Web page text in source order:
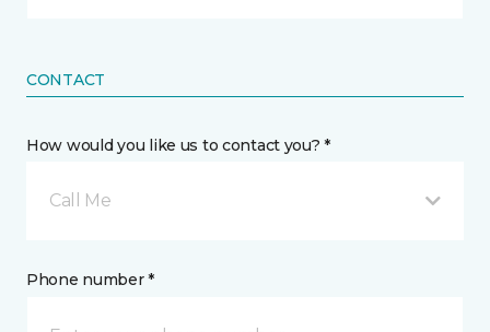
CONTACT
How would you like us to contact you? *
Call Me
Phone number *